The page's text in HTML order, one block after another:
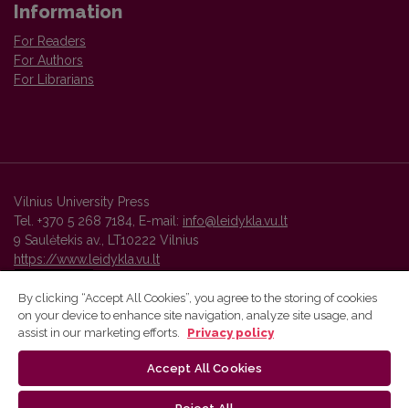
Information
For Readers
For Authors
For Librarians
Vilnius University Press
Tel. +370 5 268 7184, E-mail: info@leidykla.vu.lt
9 Saulėtekis av., LT10222 Vilnius
https://www.leidykla.vu.lt
Vilnius University Press platform and metadata are distributed by
By clicking “Accept All Cookies”, you agree to the storing of cookies
on your device to enhance site navigation, analyze site usage, and
assist in our marketing efforts.
Privacy policy
Accept All Cookies